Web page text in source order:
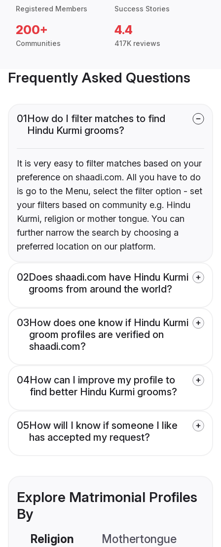
Registered Members Success Stories
200+
Communities
4.4
417K reviews
Frequently Asked Questions
01How do I filter matches to find
Hindu Kurmi grooms?
It is very easy to filter matches based on your
preference on shaadi.com. All you have to do
is go to the Menu, select the filter option - set
your filters based on community e.g. Hindu
Kurmi, religion or mother tongue. You can
further narrow the search by choosing a
preferred location on our platform.
02Does shaadi.com have Hindu Kurmi
grooms from around the world?
03How does one know if Hindu Kurmi
groom profiles are verified on
shaadi.com?
04How can I improve my profile to
find better Hindu Kurmi grooms?
05How will I know if someone I like
has accepted my request?
Explore Matrimonial Profiles
By
Religion Mothertongue